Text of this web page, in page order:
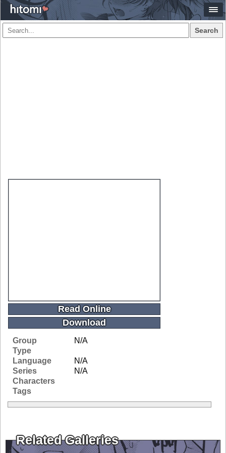
Search
Read Online
Download
Group
N/A
Type
Language
N/A
Series
N/A
Characters
Tags
Related Galleries